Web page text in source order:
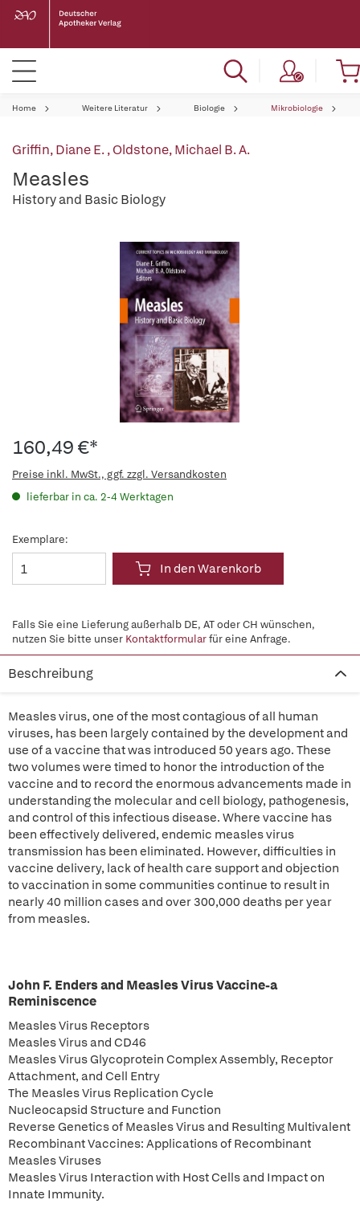
Home Weitere Literatur Biologie Mikrobiologie
Griffin, Diane E.,Oldstone, Michael B. A.
Measles
History and Basic Biology
160,49 €*
Preise inkl. MwSt., ggf. zzgl. Versandkosten
lieferbar in ca. 2-4 Werktagen
Exemplare:
In den Warenkorb
Falls Sie eine Lieferung außerhalb DE, AT oder CH wünschen,
nutzen Sie bitte unser Kontaktformularfür eine Anfrage.
Beschreibung
Measles virus, one of the most contagious of all human
viruses, has been largely contained by the development and
use of a vaccine that was introduced 50 years ago. These
two volumes were timed to honor the introduction of the
vaccine and to record the enormous advancements made in
understanding the molecular and cell biology, pathogenesis,
and control of this infectious disease. Where vaccine has
been effectively delivered, endemic measles virus
transmission has been eliminated. However, difficulties in
vaccine delivery, lack of health care support and objection
to vaccination in some communities continue to result in
nearly 40 million cases and over 300,000 deaths per year
from measles.
John F. Enders and Measles Virus Vaccine-a
Reminiscence
Measles Virus Receptors
Measles Virus and CD46
Measles Virus Glycoprotein Complex Assembly, Receptor
Attachment, and Cell Entry
The Measles Virus Replication Cycle
Nucleocapsid Structure and Function
Reverse Genetics of Measles Virus and Resulting Multivalent
Recombinant Vaccines: Applications of Recombinant
Measles Viruses
Measles Virus Interaction with Host Cells and Impact on
Innate Immunity.